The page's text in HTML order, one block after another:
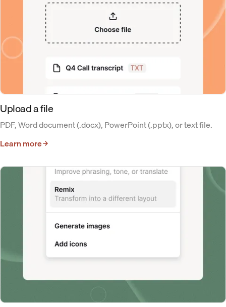
Upload a file
PDF, Word document (.docx), PowerPoint (.pptx), or text file.
Learn more